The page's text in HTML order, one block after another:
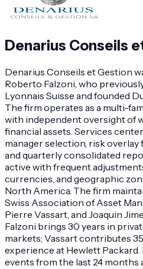
Denarius Conseils
Denarius Conseils et Gestion
Roberto Falzoni, who
Lyonnais Suisse and founded
The firm operates as a multi-
with independent oversight of
financial assets. Services
manager selection, risk overlay
and quarterly consolidated
active with frequent
currencies, and geographic
North America. The firm
Swiss Association of Asset
Pierre Vassart, and Joaquin
Falzoni brings 30 years in
markets; Vassart contributes
experience at Hewlett
events from the last 24 months